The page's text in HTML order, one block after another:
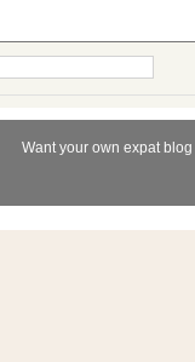
Want your own expat